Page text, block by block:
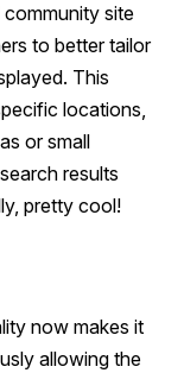
site
to better tailor
This
locations,
or small
results
pretty cool!
now makes it
allowing the